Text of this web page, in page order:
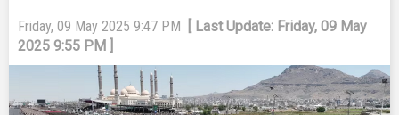
Friday, 09 May 2025 9:47 PM
[ Last Update: Friday, 09 May
2025 9:55 PM ]